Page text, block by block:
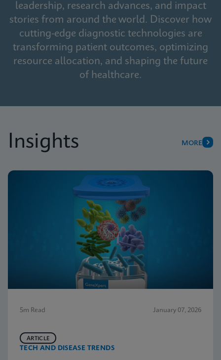
leadership, research advances, and impact
stories from around the world. Discover how
cutting-edge diagnostic technologies are
transforming patient outcomes, optimizing
resource allocation, and shaping the future
of healthcare.
Insights MORE
5m Read January 07, 2026
TECH AND DISEASE TRENDS
ARTICLE